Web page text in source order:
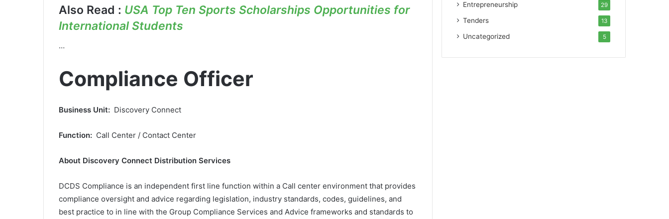
Also Read : USA Top Ten Sports Scholarships Opportunities for
International Students
…
Compliance Officer
Business Unit: Discovery Connect
Function: Call Center / Contact Center
About Discovery Connect Distribution Services
DCDS Compliance is an independent first line function within a Call center environment that provides
compliance oversight and advice regarding legislation, industry standards, codes, guidelines, and
best practice to in line with the Group Compliance Services and Advice frameworks and standards to
Entrepreneurship 29
Tenders 13
Uncategorized 5